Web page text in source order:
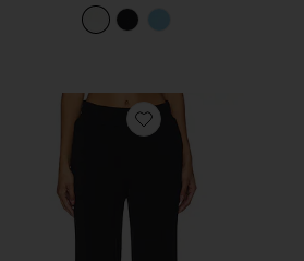
Favorite Wide Leg Pant 30